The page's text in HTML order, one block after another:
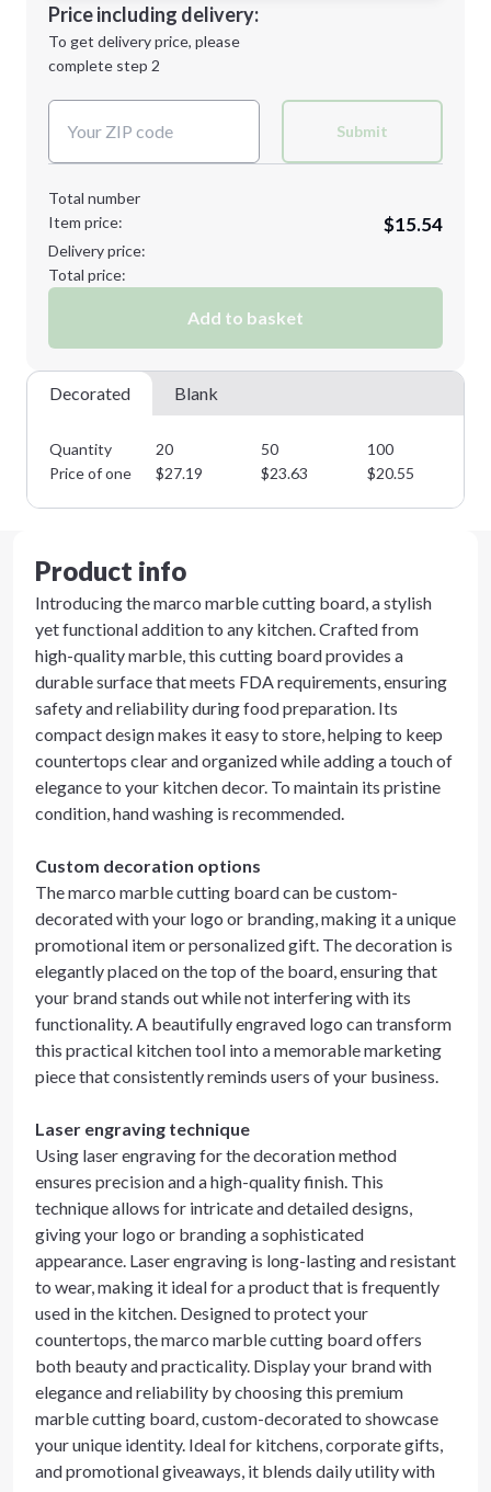
Next Step
Decoration Location
1st
location:
Decoration Method:
Price including delivery:
To get delivery price, please
complete step 2
Submit
Total number
Item price:
$15.54
Delivery price:
Total price:
Add to basket
Decorated Blank
Quantity 20 50 100
Price of one
$27.19 $23.63 $20.55
Product info
Introducing the marco marble cutting board, a stylish
yet functional addition to any kitchen. Crafted from
high-quality marble, this cutting board provides a
durable surface that meets FDA requirements, ensuring
safety and reliability during food preparation. Its
compact design makes it easy to store, helping to keep
countertops clear and organized while adding a touch of
elegance to your kitchen decor. To maintain its pristine
condition, hand washing is recommended.
Custom decoration options
The marco marble cutting board can be custom-
decorated with your logo or branding, making it a unique
promotional item or personalized gift. The decoration is
elegantly placed on the top of the board, ensuring that
your brand stands out while not interfering with its
functionality. A beautifully engraved logo can transform
this practical kitchen tool into a memorable marketing
piece that consistently reminds users of your business.
Laser engraving technique
Using laser engraving for the decoration method
ensures precision and a high-quality finish. This
technique allows for intricate and detailed designs,
giving your logo or branding a sophisticated
appearance. Laser engraving is long-lasting and resistant
to wear, making it ideal for a product that is frequently
used in the kitchen. Designed to protect your
countertops, the marco marble cutting board offers
both beauty and practicality. Display your brand with
elegance and reliability by choosing this premium
marble cutting board, custom-decorated to showcase
your unique identity. Ideal for kitchens, corporate gifts,
and promotional giveaways, it blends daily utility with